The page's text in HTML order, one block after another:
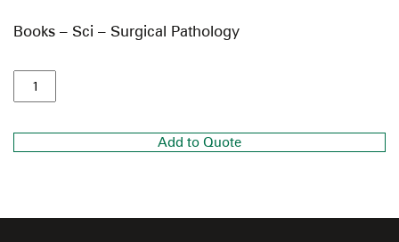
Books – Sci – Surgical Pathology
Add to Quote